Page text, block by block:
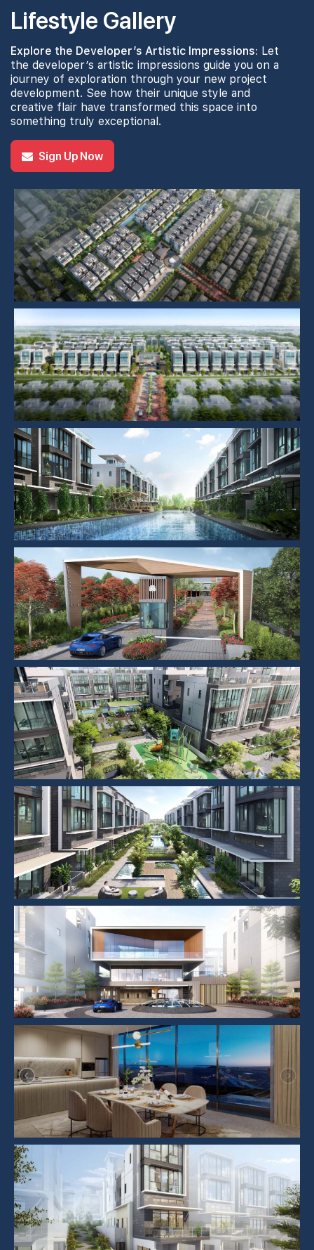
Lifestyle Gallery
Explore the Developer’s Artistic Impressions: Let
the developer’s artistic impressions guide you on a
journey of exploration through your new project
development. See how their unique style and
creative flair have transformed this space into
something truly exceptional.
Sign Up Now